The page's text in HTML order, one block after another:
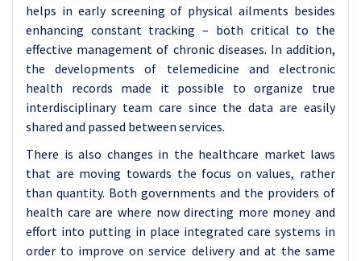
helps in early screening of physical ailments besides
enhancing constant tracking – both critical to the
effective management of chronic diseases. In addition,
the developments of telemedicine and electronic
health records made it possible to organize true
interdisciplinary team care since the data are easily
shared and passed between services.
There is also changes in the healthcare market laws
that are moving towards the focus on values, rather
than quantity. Both governments and the providers of
health care are where now directing more money and
effort into putting in place integrated care systems in
order to improve on service delivery and at the same